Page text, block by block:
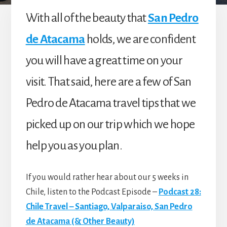
With all of the beauty thatSan Pedro
de Atacamaholds, we are confident
you will have a great time on your
visit. That said, here are a few of San
Pedro de Atacama travel tips that we
picked up on our trip which we hope
help you as you plan.
If you would rather hear about our 5 weeks in
Chile, listen to the Podcast Episode – Podcast 28:
Chile Travel – Santiago, Valparaiso, San Pedro
de Atacama (& Other Beauty)